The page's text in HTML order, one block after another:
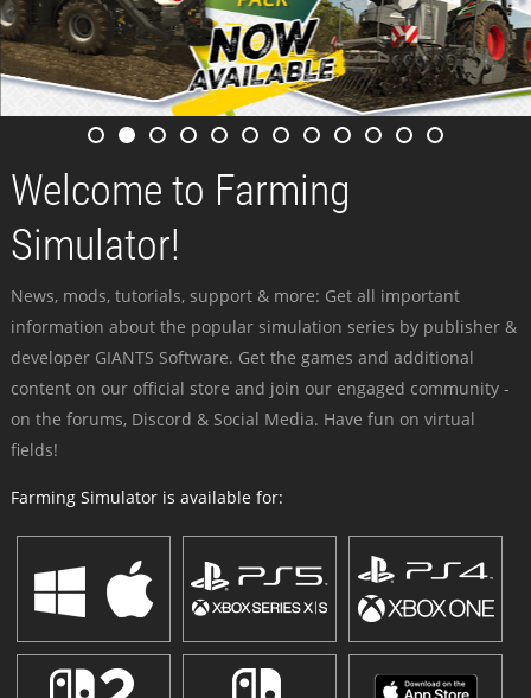
Welcome to Farming
Simulator!
News, mods, tutorials, support & more: Get all important
information about the popular simulation series by publisher &
developer GIANTS Software. Get the games and additional
content on our official store and join our engaged community -
on the forums, Discord & Social Media. Have fun on virtual
fields!
Farming Simulator is available for: